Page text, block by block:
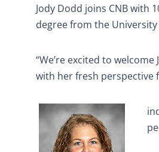
Jody Dodd joins CNB with
degree from the
“We’re excited to
with her fresh perspective